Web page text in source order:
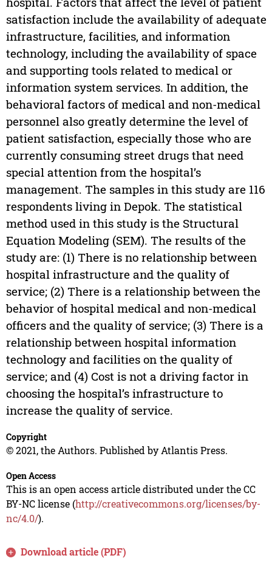
satisfaction include the availability of adequate
infrastructure, facilities, and information
technology, including the availability of space
and supporting tools related to medical or
information system services. In addition, the
behavioral factors of medical and non-medical
personnel also greatly determine the level of
patient satisfaction, especially those who are
currently consuming street drugs that need
special attention from the hospital’s
management. The samples in this study are 116
respondents living in Depok. The statistical
method used in this study is the Structural
Equation Modeling (SEM). The results of the
study are: (1) There is no relationship between
hospital infrastructure and the quality of
service; (2) There is a relationship between the
behavior of hospital medical and non-medical
officers and the quality of service; (3) There is a
relationship between hospital information
technology and facilities on the quality of
service; and (4) Cost is not a driving factor in
choosing the hospital’s infrastructure to
increase the quality of service.
Copyright
© 2021, the Authors. Published by Atlantis Press.
Open Access
This is an open access article distributed under the CC
BY-NC license (http://creativecommons.org/licenses/by-
nc/4.0/).
Download article (PDF)